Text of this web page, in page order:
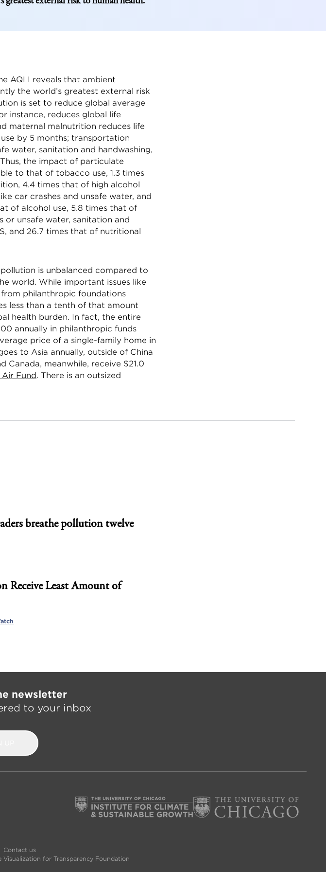
AQLI reveals that ambient
the world’s greatest external risk
is set to reduce global average
instance, reduces global life
maternal malnutrition reduces life
by 5 months; transportation
water, sanitation and handwashing,
the impact of particulate
to that of tobacco use, 1.3 times
4.4 times that of high alcohol
car crashes and unsafe water, and
of alcohol use, 5.8 times that of
unsafe water, sanitation and
and 26.7 times that of nutritional
is unbalanced compared to
world. While important issues like
from philanthropic foundations
less than a tenth of that amount
health burden. In fact, the entire
annually in philanthropic funds
price of a single-family home in
to Asia annually, outside of China
Canada, meanwhile, receive $21.0
Air Fund. There is an outsized
breathe pollution twelve
Receive Least Amount of
newsletter
to your inbox
Contact us
for Transparency Foundation